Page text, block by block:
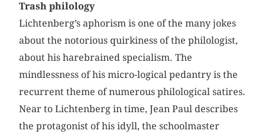
Trash philology
Lichtenberg’s aphorism is one of the many jokes
about the notorious quirkiness of the philologist,
about his harebrained specialism. The
mindlessness of his micro-logical pedantry is the
recurrent theme of numerous philological satires.
Near to Lichtenberg in time, Jean Paul describes
the protagonist of his idyll, the schoolmaster